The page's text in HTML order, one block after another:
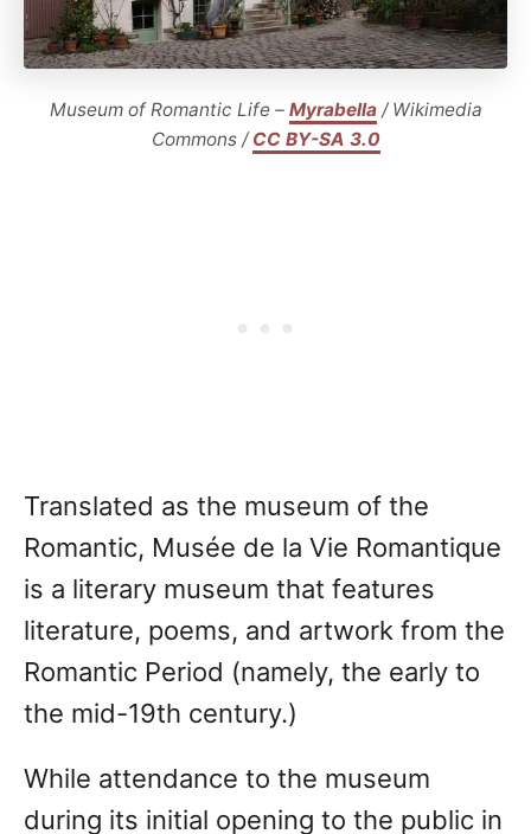
Museum of Romantic Life – Myrabella/ Wikimedia
Commons /CC BY-SA 3.0
Translated as the museum of the
Romantic, Musée de la Vie Romantique
is a literary museum that features
literature, poems, and artwork from the
Romantic Period (namely, the early to
the mid-19th century.)
While attendance to the museum
during its initial opening to the public in